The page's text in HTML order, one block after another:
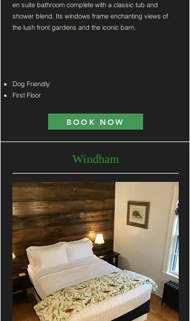
en suite bathroom complete with a classic tub and
shower blend. Its windows frame enchanting views of
the lush front gardens and the iconic barn.
Dog Friendly
First Floor
BOOK NOW
Windham